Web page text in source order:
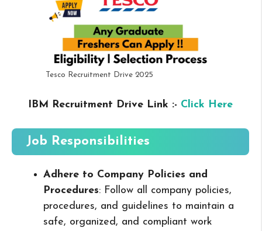
Tesco Recruitment Drive 2025
IBM Recruitment Drive Link :- Click Here
Job Responsibilities
Adhere to Company Policies and
Procedures: Follow all company policies,
procedures, and guidelines to maintain a
safe, organized, and compliant work